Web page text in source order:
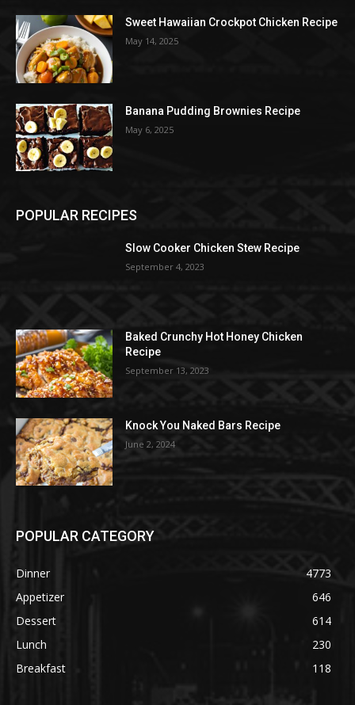
Sweet Hawaiian Crockpot Chicken Recipe
May 14, 2025
Banana Pudding Brownies Recipe
May 6, 2025
POPULAR RECIPES
Slow Cooker Chicken Stew Recipe
September 4, 2023
Baked Crunchy Hot Honey Chicken
Recipe
September 13, 2023
Knock You Naked Bars Recipe
June 2, 2024
POPULAR CATEGORY
Dinner
4773
Appetizer
646
Dessert
614
Lunch
230
Breakfast
118